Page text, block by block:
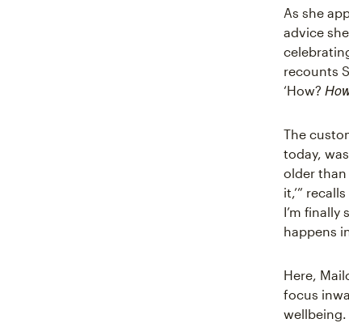
As she
advice
recounts
‘How?
The
today,
older than
it,’”
I’m
happens
Here,
focus
wellbeing.